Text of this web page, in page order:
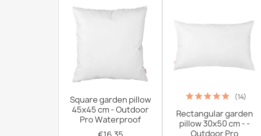
Square garden pillow
45x45 cm - Outdoor
Pro Waterproof
(14)
Rectangular garden
pillow 30x50 cm - -
Outdoor Pro